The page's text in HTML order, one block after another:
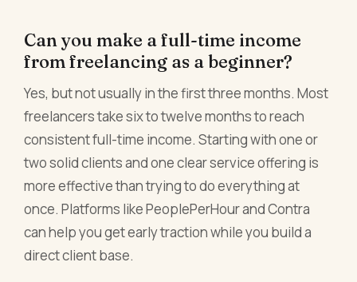
Can you make a full-time income
from freelancing as a beginner?
Yes, but not usually in the first three months. Most
freelancers take six to twelve months to reach
consistent full-time income. Starting with one or
two solid clients and one clear service offering is
more effective than trying to do everything at
once. Platforms like PeoplePerHour and Contra
can help you get early traction while you build a
direct client base.